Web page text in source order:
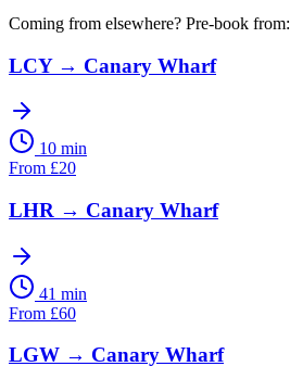
Coming from elsewhere? Pre-book from:
LCY→ Canary Wharf
10 min
From £20
LHR → Canary Wharf
41 min
From £60
LGW → Canary Wharf